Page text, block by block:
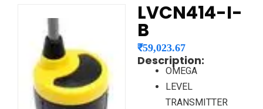
LVCN414-I-
B
₹59,023.67
Description:
OMEGA
LEVEL
TRANSMITTER